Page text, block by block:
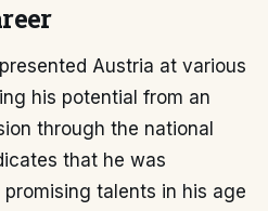
Austria at various
his potential from an
through the national
that he was
talents in his age